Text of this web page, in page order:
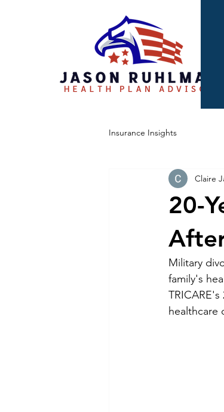
Insurance Insights
20-
Claire
Military
family's
healthcare